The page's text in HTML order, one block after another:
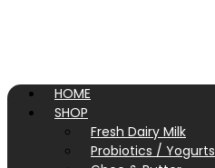
HOME
SHOP
Fresh Dairy Milk
Probiotics / Yogurts